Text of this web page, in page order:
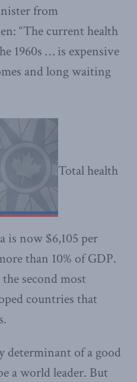
from
“The current health
1960s … is expensive
and long waiting
Total health
is now $6,105 per
than 10% of GDP.
the second most
countries that
determinant of a good
a world leader. But